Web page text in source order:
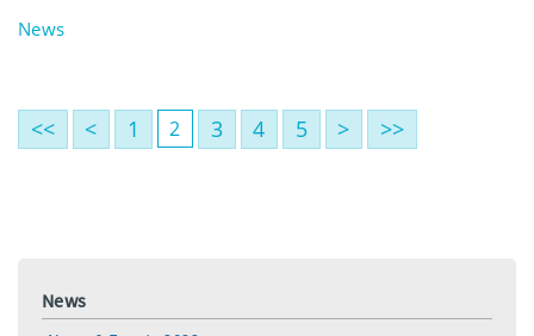
News
<< < 1 2 3 4 5 > >>
News